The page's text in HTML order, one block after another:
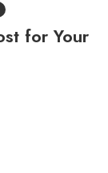
for Your